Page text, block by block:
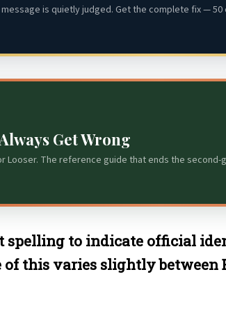
is quietly judged. Get the complete fix —
Get Wrong
Looser. The reference guide that ends the second-
spelling to indicate official
this varies slightly